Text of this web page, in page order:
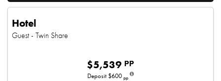
Hotel
Guest - Twin Share
$5,539 pp
Deposit $600 pp